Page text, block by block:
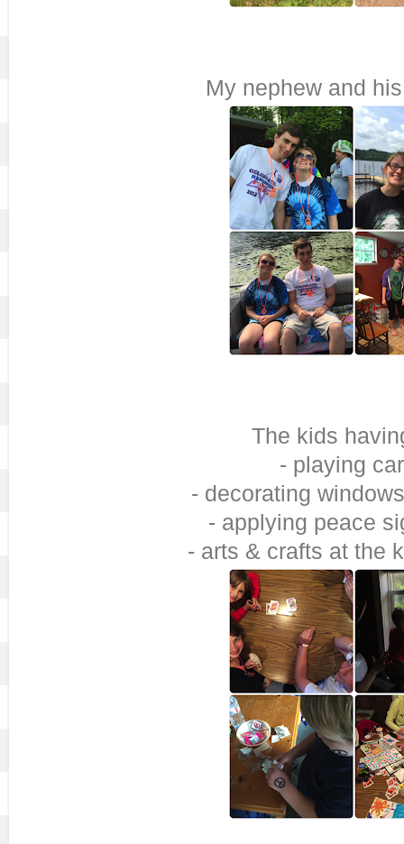
My nephew and
The kids
- playing
- decorating
- applying peace
- arts & crafts at the